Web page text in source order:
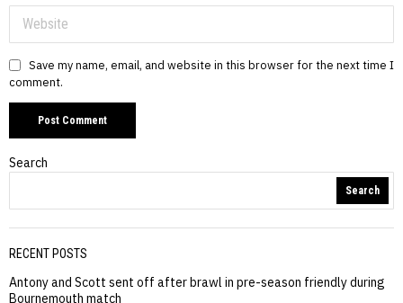
Save my name, email, and website in this browser for the next time I
comment.
Search
Search
RECENT POSTS
Antony and Scott sent off after brawl in pre-season friendly during
Bournemouth match